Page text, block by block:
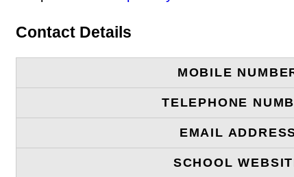
Contact Details
MOBILE
TELEPHONE
EMAIL
SCHOOL